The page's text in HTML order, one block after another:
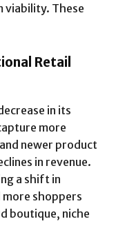
viability. These
Retail
in its
more
newer product
in revenue.
a shift in
shoppers
boutique, niche